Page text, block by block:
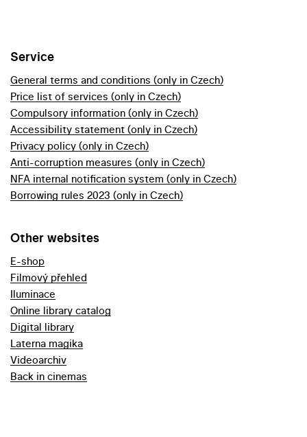
Service
General terms and conditions (only in Czech)
Price list of services (only in Czech)
Compulsory information (only in Czech)
Accessibility statement (only in Czech)
Privacy policy (only in Czech)
Anti-corruption measures (only in Czech)
NFA internal notification system (only in Czech)
Borrowing rules 2023 (only in Czech)
Other websites
E-shop
Filmový přehled
Iluminace
Online library catalog
Digital library
Laterna magika
Videoarchiv
Back in cinemas